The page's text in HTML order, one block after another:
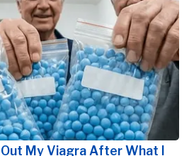
My Viagra After What I